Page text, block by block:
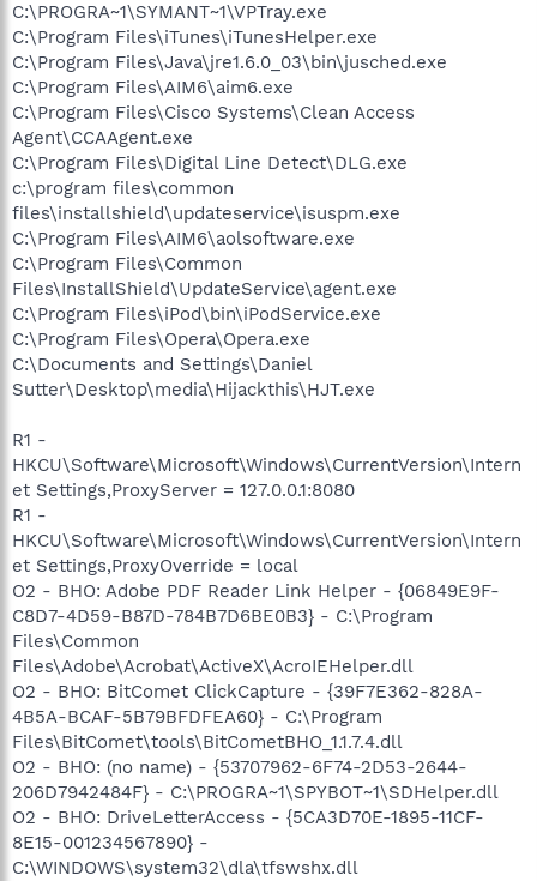
C:\PROGRA~1\SYMANT~1\VPTray.exe
C:\Program Files\iTunes\iTunesHelper.exe
C:\Program Files\Java\jre1.6.0_03\bin\jusched.exe
C:\Program Files\AIM6\aim6.exe
C:\Program Files\Cisco Systems\Clean Access
Agent\CCAAgent.exe
C:\Program Files\Digital Line Detect\DLG.exe
c:\program files\common
files\installshield\updateservice\isuspm.exe
C:\Program Files\AIM6\aolsoftware.exe
C:\Program Files\Common
Files\InstallShield\UpdateService\agent.exe
C:\Program Files\iPod\bin\iPodService.exe
C:\Program Files\Opera\Opera.exe
C:\Documents and Settings\Daniel
Sutter\Desktop\media\Hijackthis\HJT.exe
R1 -
HKCU\Software\Microsoft\Windows\CurrentVersion\Intern
et Settings,ProxyServer = 127.0.0.1:8080
R1 -
HKCU\Software\Microsoft\Windows\CurrentVersion\Intern
et Settings,ProxyOverride = local
O2 - BHO: Adobe PDF Reader Link Helper - {06849E9F-
C8D7-4D59-B87D-784B7D6BE0B3} - C:\Program
Files\Common
Files\Adobe\Acrobat\ActiveX\AcroIEHelper.dll
O2 - BHO: BitComet ClickCapture - {39F7E362-828A-
4B5A-BCAF-5B79BFDFEA60} - C:\Program
Files\BitComet\tools\BitCometBHO_1.1.7.4.dll
O2 - BHO: (no name) - {53707962-6F74-2D53-2644-
206D7942484F} - C:\PROGRA~1\SPYBOT~1\SDHelper.dll
O2 - BHO: DriveLetterAccess - {5CA3D70E-1895-11CF-
8E15-001234567890} -
C:\WINDOWS\system32\dla\tfswshx.dll